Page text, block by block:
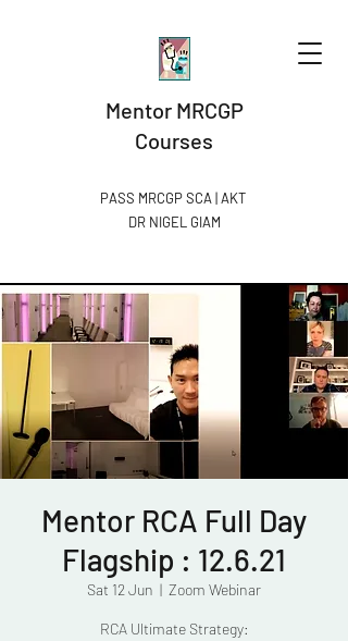
Mentor MRCGP
Courses
PASS MRCGP SCA | AKT
DR NIGEL GIAM​
Mentor RCA Full Day
Flagship : 12.6.21
Sat 12 Jun
  |
Zoom Webinar
RCA Ultimate Strategy: